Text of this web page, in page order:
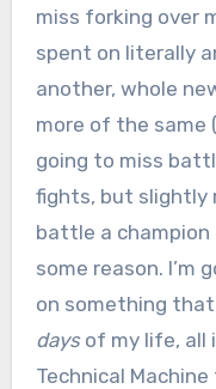
miss forking over
spent on literally
another, whole
more of the same
going to miss
fights, but slightly
battle a
some reason. I’m
on something that
daysof my life, all
Technical